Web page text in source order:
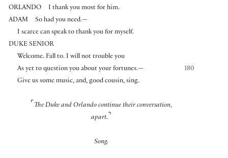
ORLANDO
I thank you most for him.
ADAM
So had you need.—
I scarce can speak to thank you for myself.
DUKE SENIOR
Welcome. Fall to. I will not trouble you
180
As yet to question you about your fortunes.—
Give us some music, and, good cousin, sing.
⌜ The Duke and Orlando continue their conversation,
apart. ⌝
Song.